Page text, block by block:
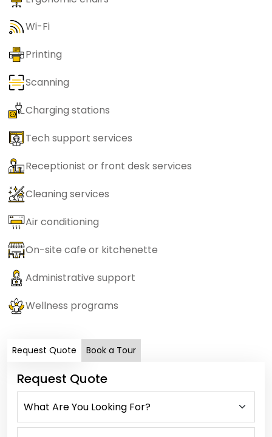
Wi-Fi
Printing
Scanning
Charging stations
Tech support services
Receptionist or front desk services
Cleaning services
Air conditioning
On-site cafe or kitchenette
Administrative support
Wellness programs
Request Quote Book a Tour
Request Quote